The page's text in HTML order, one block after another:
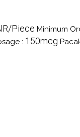
Piece Minimum
: 150mcg